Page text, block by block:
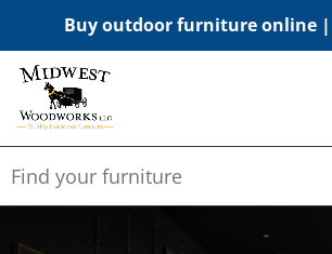
Buy outdoor furniture online |